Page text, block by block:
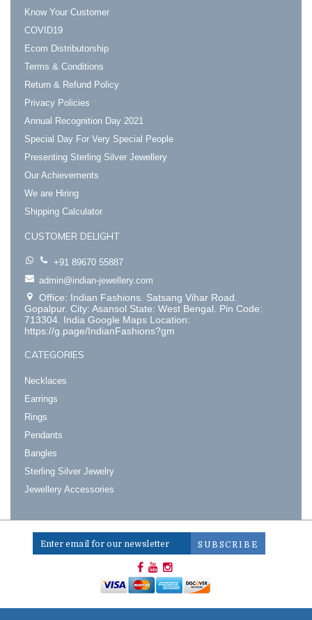
Know Your Customer
COVID19
Ecom Distributorship
Terms & Conditions
Return & Refund Policy
Privacy Policies
Annual Recognition Day 2021
Special Day For Very Special People
Presenting Sterling Silver Jewellery
Our Achievements
We are Hiring
Shipping Calculator
CUSTOMER DELIGHT
+91 89670 55887
admin@indian-jewellery.com
Office: Indian Fashions. Satsang Vihar Road.
Gopalpur. City: Asansol State: West Bengal. Pin Code:
713304. India Google Maps Location:
https://g.page/IndianFashions?gm
CATEGORIES
Necklaces
Earrings
Rings
Pendants
Bangles
Sterling Silver Jewelry
Jewellery Accessories